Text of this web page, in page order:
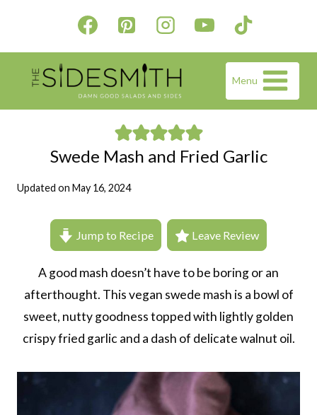
content
Menu
Swede Mash and Fried Garlic
Updated on May 16, 2024
Jump to Recipe Leave Review
A good mash doesn’t have to be boring or an
afterthought. This vegan swede mash is a bowl of
sweet, nutty goodness topped with lightly golden
crispy fried garlic and a dash of delicate walnut oil.